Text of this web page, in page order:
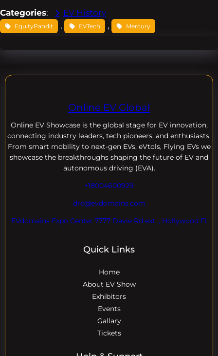
Categories: EV History
EquityPandit , EVTech , Mercury
Online EV Global
Online EV Showcase is the global stage for EV innovation,
connecting industry leaders, tech pioneers, and enthusiasts.
From smart mobility to next-gen EVs, eVtols, Flying EVs we
showcase the breakthroughs shaping the future of EV and
autonomous driving (EVA).
+18004600929
dre@evdomains.com
EVdomains Expo Center 7777 Davie Rd ext. , Hollywood Fl
Quick Links
Home
About EV Show
Exhibitors
Events
Gallary
Tickets